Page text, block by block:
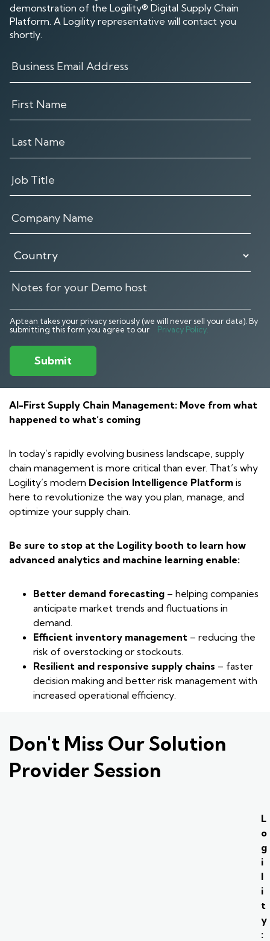
demonstration of the Logility® Digital Supply Chain
Platform. A Logility representative will contact you
shortly.
Aptean takes your privacy seriously (we will never sell your data). By
submitting this form you agree to our
Privacy Policy.
Submit
AI-First Supply Chain Management: Move from what
happened to what’s coming
In today’s rapidly evolving business landscape, supply
chain management is more critical than ever. That’s why
Logility’s modern Decision Intelligence Platform is
here to revolutionize the way you plan, manage, and
optimize your supply chain.
Be sure to stop at the Logility booth to learn how
advanced analytics and machine learning enable:
Better demand forecasting – helping companies
anticipate market trends and fluctuations in
demand.
Efficient inventory management – reducing the
risk of overstocking or stockouts.
Resilient and responsive supply chains – faster
decision making and better risk management with
increased operational efficiency.
Don't Miss Our Solution
Provider Session
L
o
g
i
l
i
t
y
: